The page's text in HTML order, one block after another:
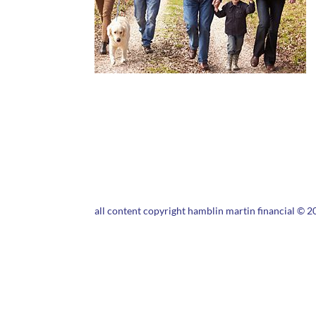
all content copyright hamblin martin financial ©